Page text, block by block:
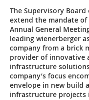
The Supervisory
extend the mandate of
Annual General
leading wienerberger
company from a brick
provider of innovative
infrastructure
company’s focus
envelope in new build
infrastructure projects